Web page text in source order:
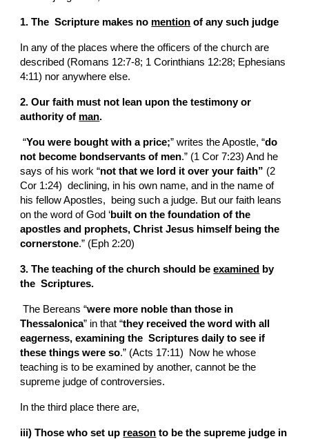
1. The  Scripture makes no mention of any such judge
In any of the places where the officers of the church are
described (Romans 12:7-8; 1 Corinthians 12:28; Ephesians
4:11) nor anywhere else.
2. Our faith must not lean upon the testimony or
authority of man.
“You were bought with a price;” writes the Apostle, “do
not become bondservants of men.” (1 Cor 7:23) And he
says of his work “not that we lord it over your faith” (2
Cor 1:24)  declining, in his own name, and in the name of
his fellow Apostles,  being such a judge. But our faith leans
on the word of God ‘built on the foundation of the
apostles and prophets, Christ Jesus himself being the
cornerstone.” (Eph 2:20)
3. The teaching of the church should be examined
by
the  Scriptures.
The Bereans “were more noble than those in
Thessalonica” in that “they received the word with all
eagerness, examining the  Scriptures daily to see if
these things were so.” (Acts 17:11)  Now he whose
teaching is to be examined by another, cannot be the
supreme judge of controversies.
In the third place there are,
iii) Those who set up reason to be the supreme judge in